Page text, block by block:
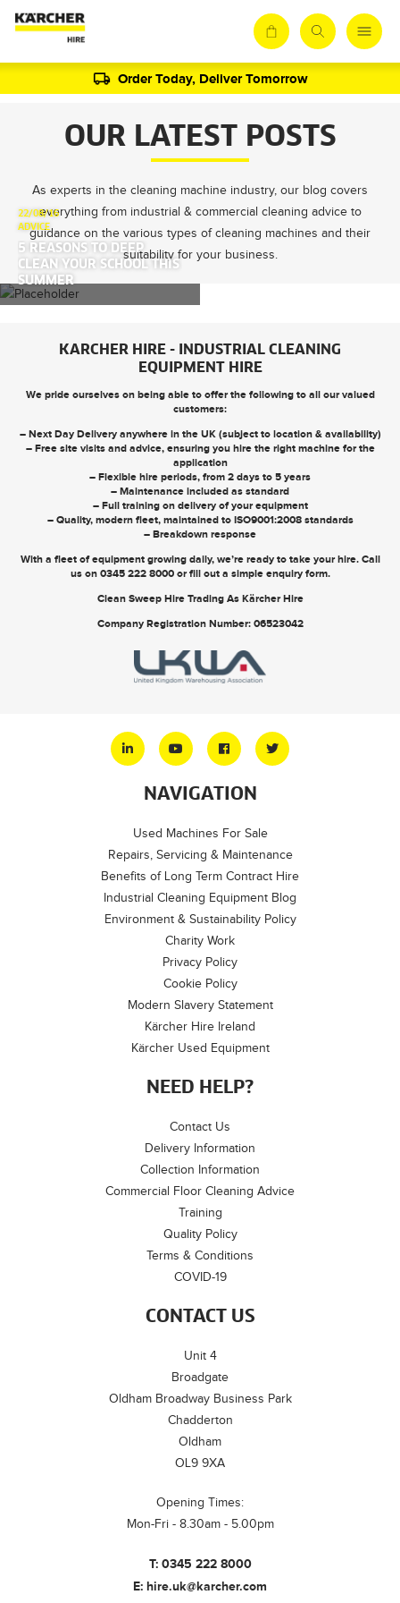
Order Today, Deliver Tomorrow
OUR LATEST POSTS
As experts in the cleaning machine industry, our blog covers
everything from industrial & commercial cleaning advice to
guidance on the various types of cleaning machines and their
suitability for your business.
22/08/16
ADVICE
5 REASONS TO DEEP
CLEAN YOUR SCHOOL THIS
SUMMER
KARCHER HIRE - INDUSTRIAL CLEANING
EQUIPMENT HIRE
We pride ourselves on being able to offer the following to all our valued
customers:
– Next Day Delivery anywhere in the UK (subject to location & availability)
– Free site visits and advice, ensuring you hire the right machine for the
application
– Flexible hire periods, from 2 days to 5 years
– Maintenance included as standard
– Full training on delivery of your equipment
– Quality, modern fleet, maintained to ISO9001:2008 standards
– Breakdown response
With a fleet of equipment growing daily, we’re ready to take your hire. Call
us on 0345 222 8000orfill out a simple enquiry form.
Clean Sweep Hire Trading As Kärcher Hire
Company Registration Number: 06523042
CONTACT US
Unit 4
Broadgate
Oldham Broadway Business Park
Chadderton
Oldham
OL9 9XA
Opening Times:
Mon-Fri - 8.30am - 5.00pm
T: 0345 222 8000
E: hire.uk@karcher.com
NAVIGATION
Used Machines For Sale
Repairs, Servicing & Maintenance
Benefits of Long Term Contract Hire
Industrial Cleaning Equipment Blog
Environment & Sustainability Policy
Charity Work
Privacy Policy
Cookie Policy
Modern Slavery Statement
Kärcher Hire Ireland
Kärcher Used Equipment
NEED HELP?
Contact Us
Delivery Information
Collection Information
Commercial Floor Cleaning Advice
Training
Quality Policy
Terms & Conditions
COVID-19